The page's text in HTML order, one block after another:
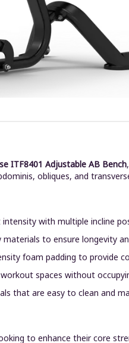
ITF8401 Adjustable AB Bench
obliques, and
with multiple incline
to ensure longevity
foam padding to provide
spaces without
that are easy to clean and
to enhance their core